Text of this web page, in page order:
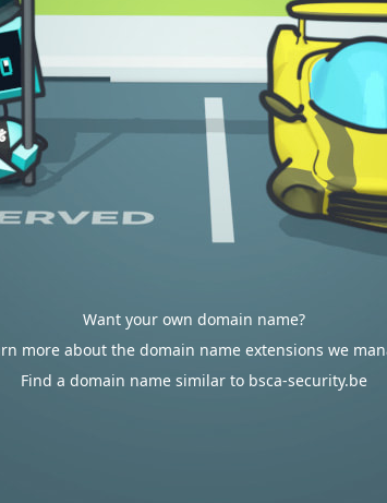
Want your own domain name?
more about the domain name extensions we
Find a domain name similar to bsca-security.be